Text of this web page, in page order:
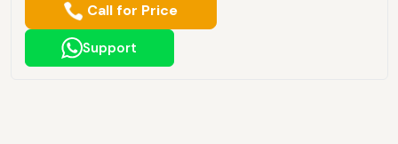
Call for Price
Support